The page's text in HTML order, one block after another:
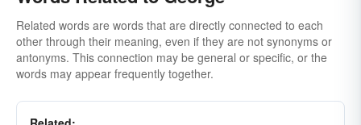
Related words are words that are directly connected to each
other through their meaning, even if they are not synonyms or
antonyms. This connection may be general or specific, or the
words may appear frequently together.